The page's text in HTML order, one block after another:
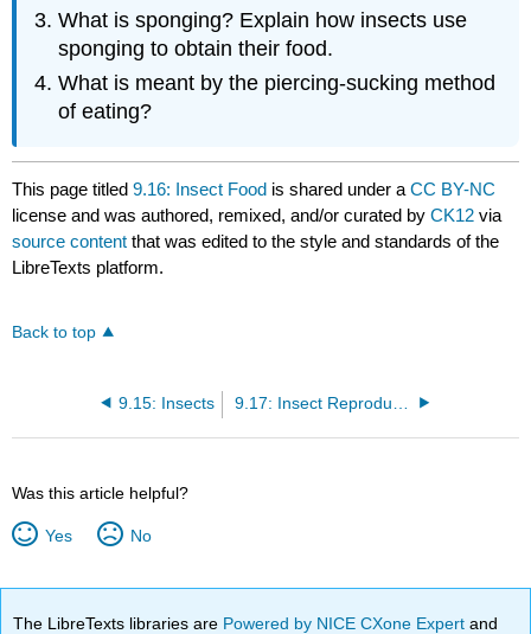
What is sponging? Explain how insects use
sponging to obtain their food.
What is meant by the piercing-sucking method
of eating?
This page titled9.16: Insect Food is shared under aCC BY-NC
license and was authored, remixed, and/or curated byCK12 via
source content that was edited to the style and standards of the
LibreTexts platform.
Back to top
9.15: Insects
Was this article helpful?
Yes No
The LibreTexts libraries are Powered by NICE CXone Expertand